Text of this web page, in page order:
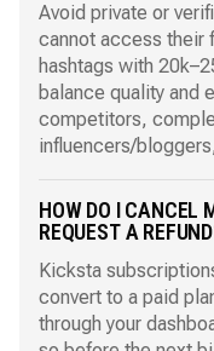
Avoid private or
cannot access their
hashtags with
balance quality and
competitors,
influencers/
HOW DO I CANCEL
REQUEST A
Kicksta
convert to a paid
through your